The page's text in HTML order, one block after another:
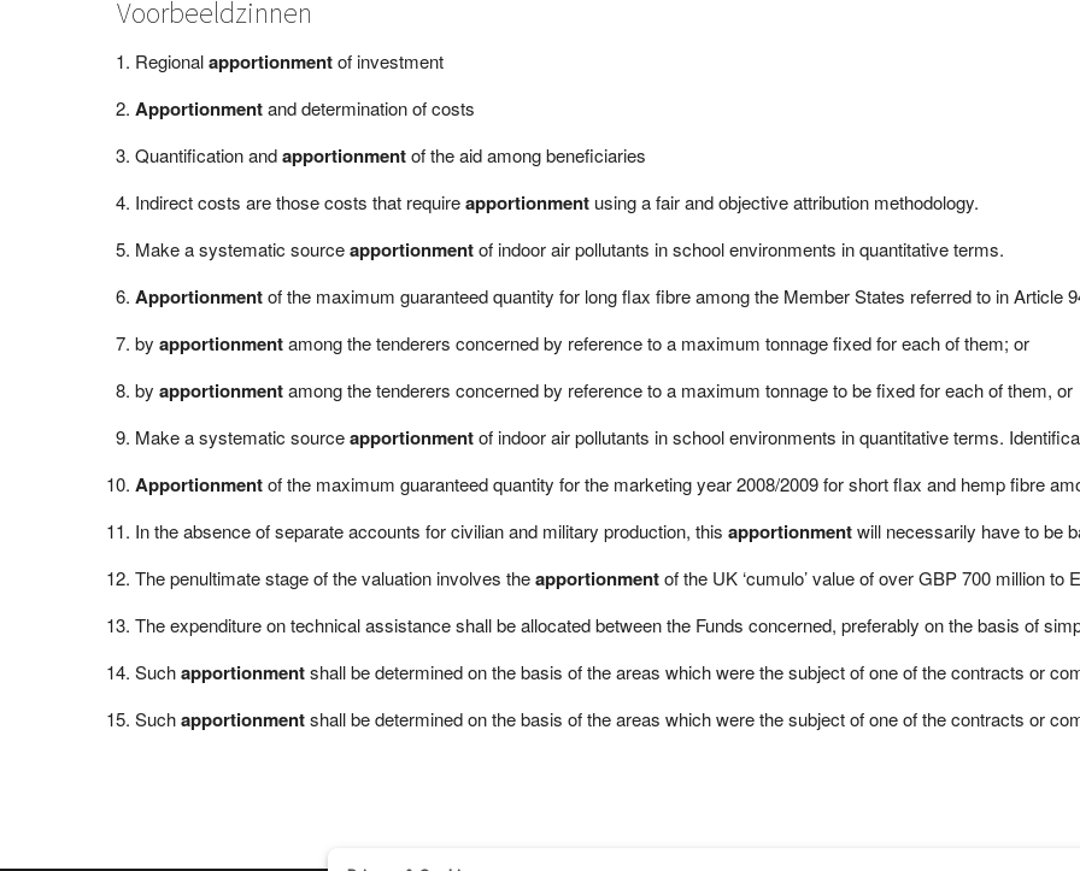
Voorbeeldzinnen
Regionalapportionmentof investment
Apportionmentand determination of costs
Quantification andapportionmentof the aid among beneficiaries
Indirect costs are those costs that requireapportionment using a fair and objective attribution methodology.
Make a systematic sourceapportionmentof indoor air pollutants in school environments in quantitative terms.
Apportionmentof the maximum guaranteed quantity for long flax fibre among the Member States referred to in Article
by apportionmentamong the tenderers concerned by reference to a maximum tonnage fixed for each of them; or
by apportionmentamong the tenderers concerned by reference to a maximum tonnage to be fixed for each of them, or
Make a systematic sourceapportionmentof indoor air pollutants in school environments in quantitative terms.
Apportionmentof the maximum guaranteed quantity for the marketing year 2008/2009 for short flax and hemp fibre
In the absence of separate accounts for civilian and military production, this apportionmentwill necessarily have to be
The penultimate stage of the valuation involves theapportionmentof the UK ‘cumulo’ value of over GBP 700 million to
The expenditure on technical assistance shall be allocated between the Funds concerned, preferably on the basis of
Suchapportionmentshall be determined on the basis of the areas which were the subject of one of the contracts or
Suchapportionmentshall be determined on the basis of the areas which were the subject of one of the contracts or